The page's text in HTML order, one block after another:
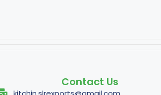
Contact Us